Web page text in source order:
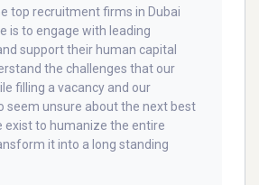
top recruitment firms in Dubai
is to engage with leading
support their human capital
the challenges that our
filling a vacancy and our
seem unsure about the next best
exist to humanize the entire
it into a long standing